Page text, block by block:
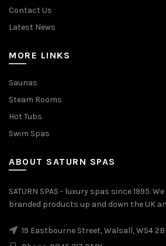
Contact Us
Latest News
MORE LINKS
Saunas
Steam Rooms
Hot Tubs
Swim Spas
ABOUT SATURN SPAS
SATURN SPAS - luxury spas since 1995.
branded products up and down the UK
19 Eastbourne Street, Walsall, WS4